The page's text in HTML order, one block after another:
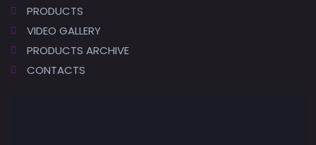
PRODUCTS
VIDEO GALLERY
PRODUCTS ARCHIVE
CONTACTS